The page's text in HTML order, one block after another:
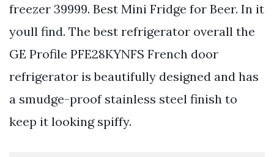
freezer 39999. Best Mini Fridge for Beer. In it
youll find. The best refrigerator overall the
GE Profile PFE28KYNFS French door
refrigerator is beautifully designed and has
a smudge-proof stainless steel finish to
keep it looking spiffy.